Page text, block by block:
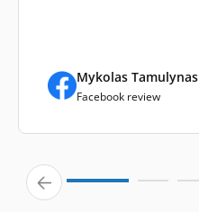
Mykolas Tamulynas
Facebook review